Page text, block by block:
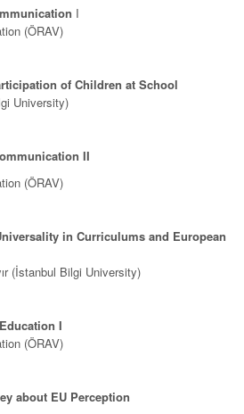
I
(ÖRAV)
of Children at School
University)
II
(ÖRAV)
in Curriculums and European
(İstanbul Bilgi University)
I
(ÖRAV)
about EU Perception